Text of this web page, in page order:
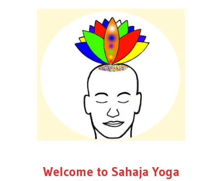
Welcome to Sahaja Yoga